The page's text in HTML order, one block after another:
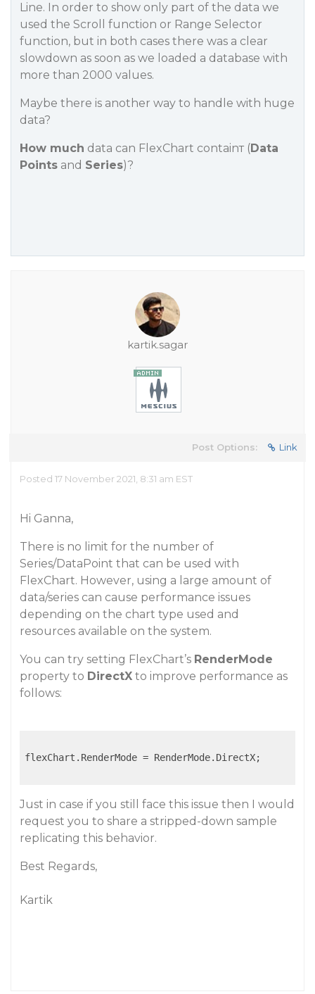
Line. In order to show only part of the data we
used the Scroll function or Range Selector
function, but in both cases there was a clear
slowdown as soon as we loaded a database with
more than 2000 values.
Maybe there is another way to handle with huge
data?
How much data can FlexChart containт (Data
Points and Series)?
kartik.sagar
Post Options: Link
Posted 17 November 2021, 8:31 am EST
Hi Ganna,
There is no limit for the number of
Series/DataPoint that can be used with
FlexChart. However, using a large amount of
data/series can cause performance issues
depending on the chart type used and
resources available on the system.
You can try setting FlexChart’s RenderMode
property to DirectX to improve performance as
follows:
flexChart.RenderMode = RenderMode.DirectX;
Just in case if you still face this issue then I would
request you to share a stripped-down sample
replicating this behavior.
Best Regards,
Kartik